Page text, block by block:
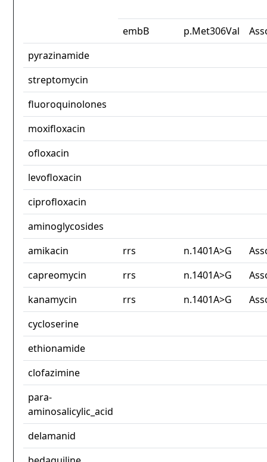
embB p.Met306Val
pyrazinamide
streptomycin
fluoroquinolones
moxifloxacin
ofloxacin
levofloxacin
ciprofloxacin
aminoglycosides
amikacin
rrs n.1401A>G
capreomycin
rrs n.1401A>G
kanamycin
rrs n.1401A>G
cycloserine
ethionamide
clofazimine
para-
aminosalicylic_acid
delamanid